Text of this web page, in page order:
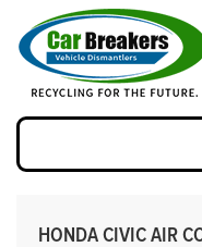
HONDA CIVIC AIR